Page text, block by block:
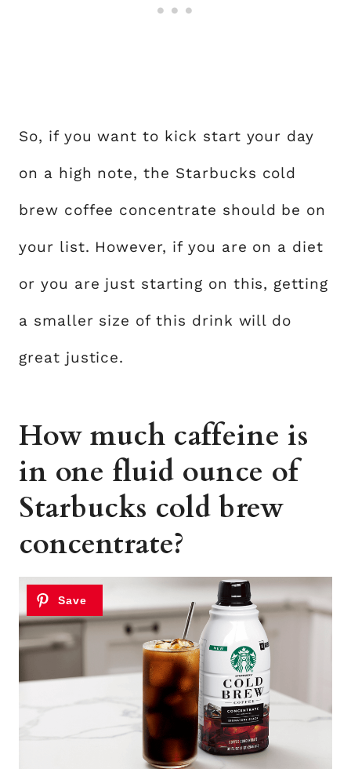
So, if you want to kick start your day
on a high note, the Starbucks cold
brew coffee concentrate should be on
your list. However, if you are on a diet
or you are just starting on this, getting
a smaller size of this drink will do
great justice.
How much caffeine is
in one fluid ounce of
Starbucks cold brew
concentrate?